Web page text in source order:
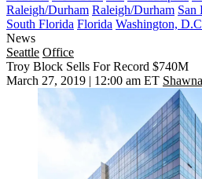
Raleigh/Durham Raleigh/Durham San
South Florida Florida Washington,
News
Seattle Office
Troy Block Sells For Record $740M
March 27, 2019 | 12:00 am ET